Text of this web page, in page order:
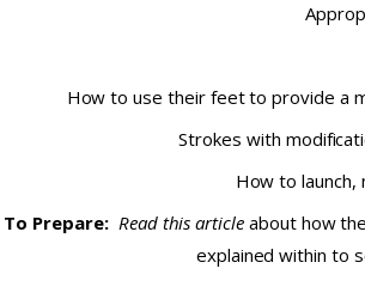
How to use their feet to provide a
Strokes with
How to
Prepare: Read this article about how
explained within to